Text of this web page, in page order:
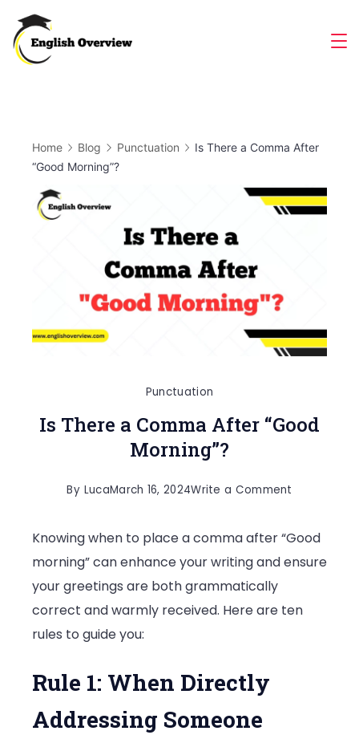
content
Home Blog Punctuation
Is There a Comma After
“Good Morning”?
Punctuation
Is There a Comma After “Good
Morning”?
By LucaMarch 16, 2024Write a Comment
There
a
After
Knowing when to place a comma after “Good
morning” can enhance your writing and ensure
your greetings are both grammatically
correct and warmly received. Here are ten
rules to guide you:
Rule 1: When Directly
Addressing Someone